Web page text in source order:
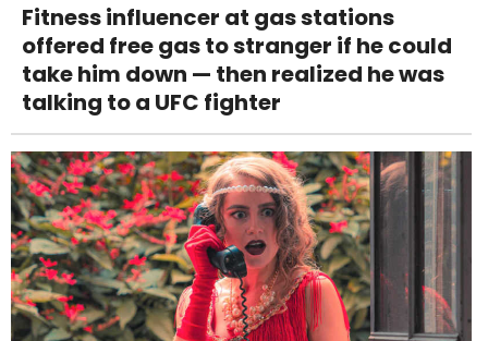
Fitness influencer at gas stations
offered free gas to stranger if he could
take him down — then realized he was
talking to a UFC fighter